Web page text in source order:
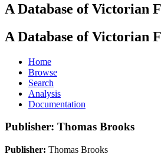
A Database of Victorian
A Database of Victorian
Home
Browse
Search
Analysis
Documentation
Publisher: Thomas Brooks
Publisher: Thomas Brooks